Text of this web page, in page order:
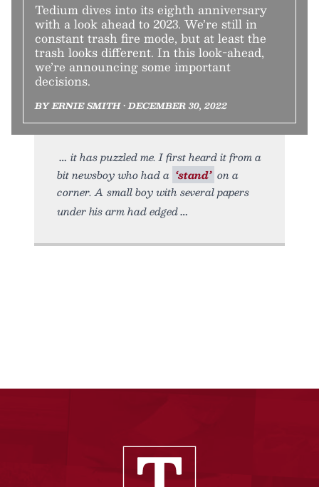
Tedium dives into its eighth anniversary
with a look ahead to 2023. We’re still in
constant trash fire mode, but at least the
trash looks different. In this look-ahead,
we’re announcing some important
decisions.
BY ERNIE SMITH • DECEMBER 30, 2022
it has puzzled me. I first heard it from a
bit newsboy who had a ‘stand’ on a
corner. A small boy with several papers
under his arm had edged